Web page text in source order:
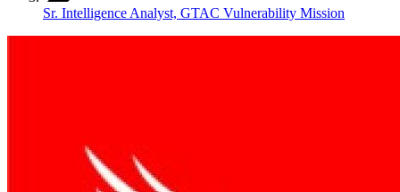
Sr. Intelligence Analyst, GTAC Vulnerability Mission